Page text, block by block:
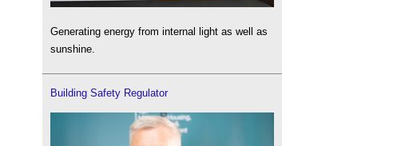
Generating energy from internal light as well as
sunshine.
Building Safety Regulator